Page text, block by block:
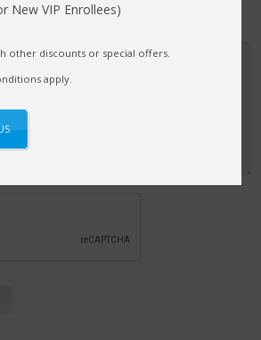
New VIP Enrollees)
other discounts or special offers.
apply.